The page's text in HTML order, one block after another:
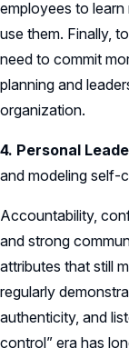
employees to
use them. Finally,
need to commit
planning and
organization.
4. Personal
and modeling self-
Accountability,
and strong
attributes that still
regularly
authenticity, and
control” era has